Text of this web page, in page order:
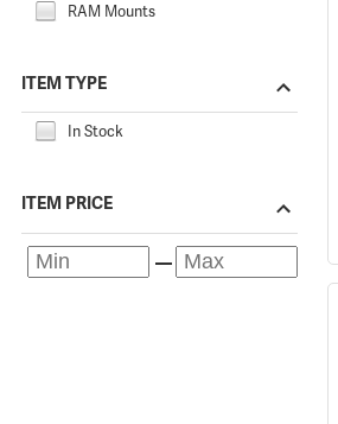
RAM Mounts
ITEM TYPE
In Stock
ITEM PRICE